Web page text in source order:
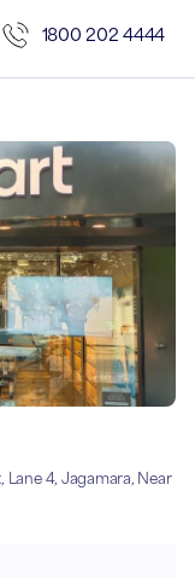
1800 202 4444
Lane 4, Jagamara, Near